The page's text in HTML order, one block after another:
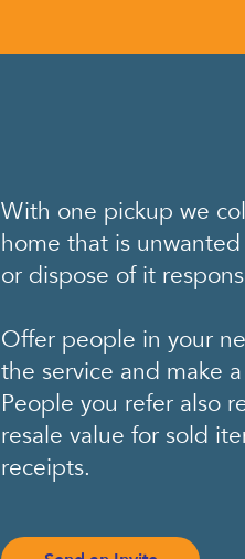
With one pickup we
home that is
or dispose of it
Offer people in your
the service and make
People you refer also
resale value for sold
receipts.